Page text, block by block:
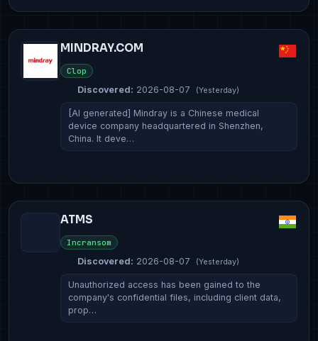
MINDRAY.COM
Clop
Discovered: 2026-08-07 (Yesterday)
[AI generated] Mindray is a Chinese medical
device company headquartered in Shenzhen,
China. It deve…
ATMS
Incransom
Discovered: 2026-08-07 (Yesterday)
Unauthorized access has been gained to the
company's confidential files, including client data,
prop…